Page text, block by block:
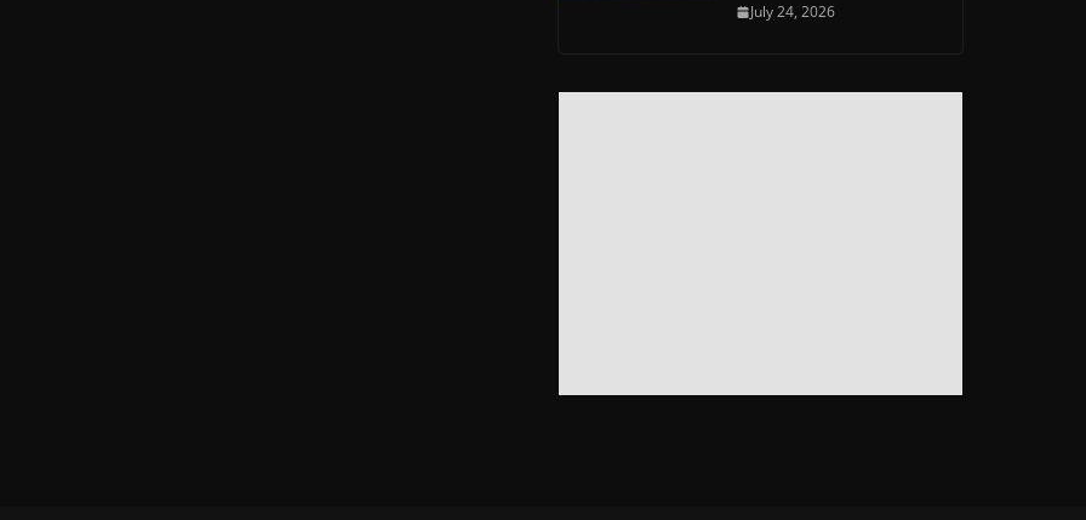
July 24, 2026